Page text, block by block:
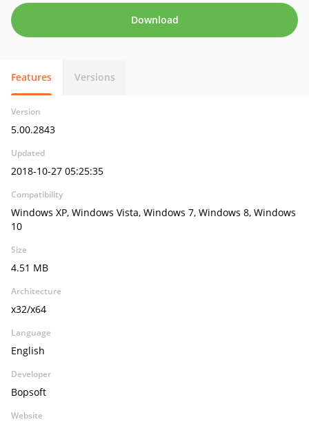
Download
Features Versions
Version
5.00.2843
Updated
2018-10-27 05:25:35
Compatibility
Windows XP, Windows Vista, Windows 7, Windows 8, Windows
10
Size
4.51 MB
Architecture
x32/x64
Language
English
Developer
Bopsoft
Website